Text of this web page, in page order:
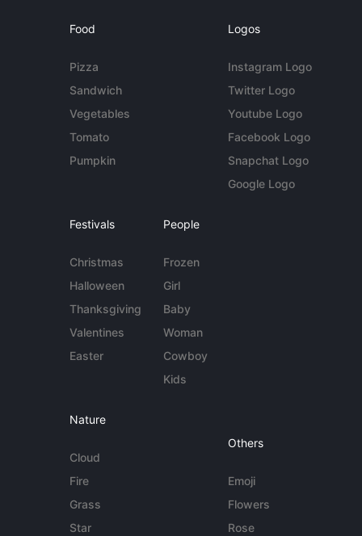
Food
Pizza
Sandwich
Vegetables
Tomato
Pumpkin
Logos
Instagram Logo
Twitter Logo
Youtube Logo
Facebook Logo
Snapchat Logo
Google Logo
Festivals
Christmas
Halloween
Thanksgiving
Valentines
Easter
People
Frozen
Girl
Baby
Woman
Cowboy
Kids
Nature
Cloud
Fire
Grass
Star
Others
Emoji
Flowers
Rose